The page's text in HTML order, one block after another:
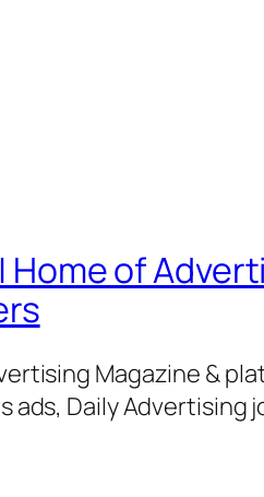
of
Magazine &
Daily Advertising